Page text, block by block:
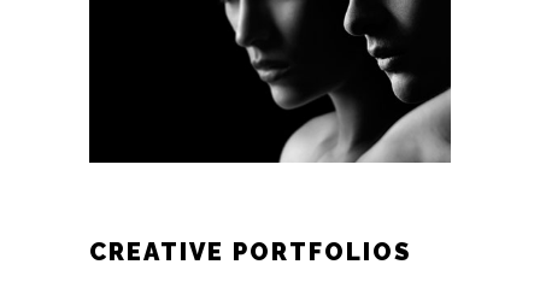
CREATIVE PORTFOLIOS